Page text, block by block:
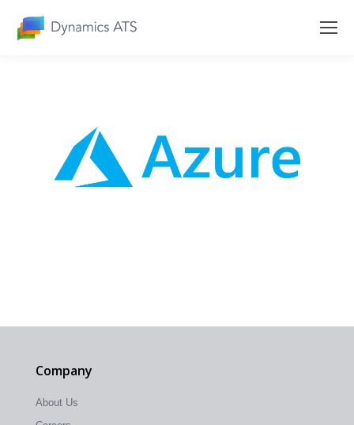
Company
About Us